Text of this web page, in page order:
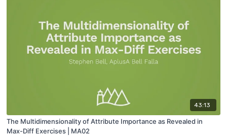
43:13
The Multidimensionality of Attribute Importance as Revealed in
Max-Diff Exercises | MA02